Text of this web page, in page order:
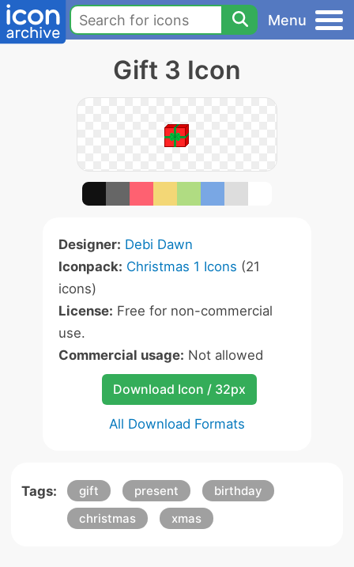
Menu
Gift 3 Icon
Designer: Debi Dawn
Iconpack: Christmas 1 Icons (21
icons)
License: Free for non-commercial
use.
Commercial usage: Not allowed
Download Icon / 32px
All Download Formats
Tags: gift present
birthday
christmas
xmas